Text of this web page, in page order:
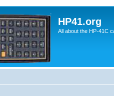
HP41.org
All about the HP-41C